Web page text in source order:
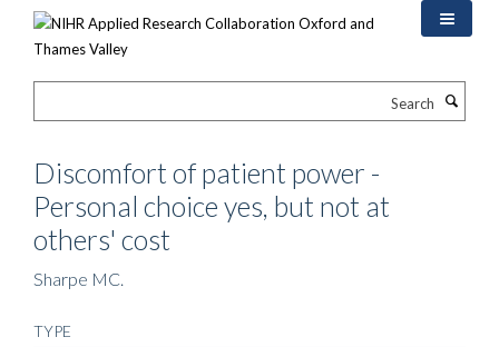
Discomfort of patient power -
Personal choice yes, but not at
others' cost
Sharpe MC.
TYPE